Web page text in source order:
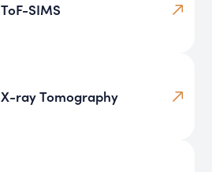
ToF-SIMS
X-ray Tomography